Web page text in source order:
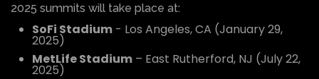
2025 summits will take place at:
SoFi Stadium - Los Angeles, CA (January 29,
2025)
MetLife Stadium – East Rutherford, NJ (July 22,
2025)